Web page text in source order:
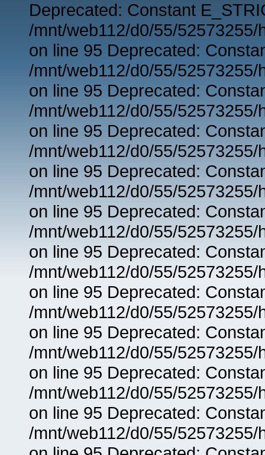
Deprecated: Constant
/mnt/web112/d0/55/
on line 95 Deprecated:
/mnt/web112/d0/55/
on line 95 Deprecated:
/mnt/web112/d0/55/
on line 95 Deprecated:
/mnt/web112/d0/55/
on line 95 Deprecated:
/mnt/web112/d0/55/
on line 95 Deprecated:
/mnt/web112/d0/55/
on line 95 Deprecated:
/mnt/web112/d0/55/
on line 95 Deprecated:
/mnt/web112/d0/55/
on line 95 Deprecated:
/mnt/web112/d0/55/
on line 95 Deprecated:
/mnt/web112/d0/55/
on line 95 Deprecated:
/mnt/web112/d0/55/